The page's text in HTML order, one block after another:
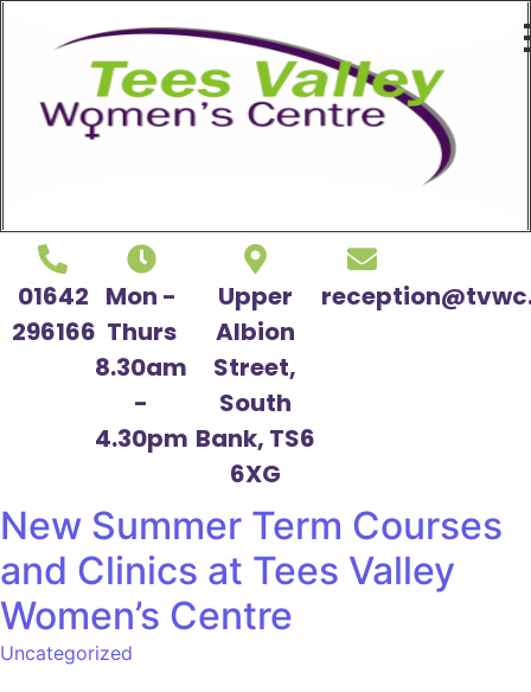
01642
296166
Mon -
Thurs
8.30am
-
4.30pm
Upper
Albion
Street,
South
Bank, TS6
6XG
New Summer Term Courses
and Clinics at Tees Valley
Women’s Centre
Uncategorized